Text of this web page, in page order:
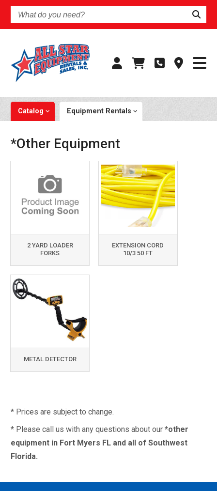
What
do
need?
Catalog Equipment Rentals
*Other Equipment
2 YARD LOADER
FORKS
EXTENSION CORD
10/3 50 FT
METAL DETECTOR
* Prices are subject to change.
* Please call us with any questions about our*other
equipment in Fort Myers FL and all of Southwest
Florida.